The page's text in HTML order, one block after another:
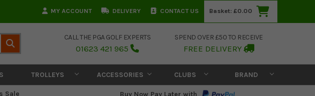
MY ACCOUNT DELIVERY CONTACT US Basket: £0.00
CALL THE PGA GOLF EXPERTS
01623 421 965
SPEND OVER £50 TO RECEIVE
FREE DELIVERY
TROLLEYS ACCESSORIES CLUBS BRAND
Sale Buy Now Pay Later with